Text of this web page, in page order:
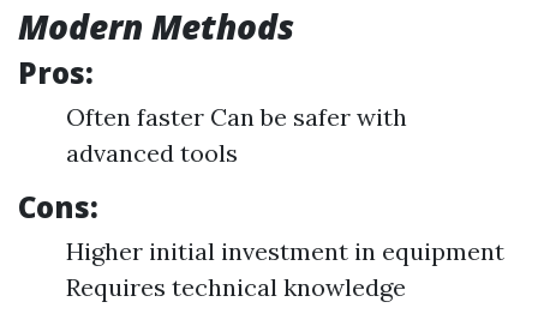
Modern Methods
Pros:
Often faster Can be safer with
advanced tools
Cons:
Higher initial investment in equipment
Requires technical knowledge